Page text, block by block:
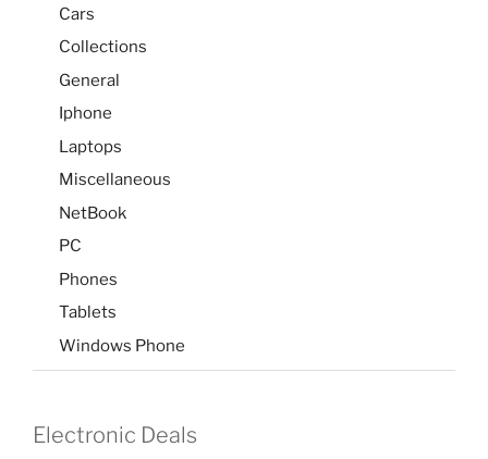
Cars
Collections
General
Iphone
Laptops
Miscellaneous
NetBook
PC
Phones
Tablets
Windows Phone
Electronic Deals